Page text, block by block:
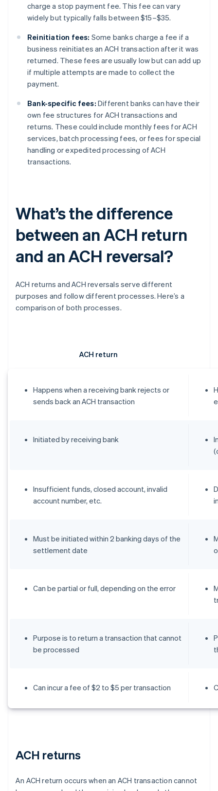
charge a stop payment fee. This fee can vary
widely but typically falls between $15–$35.
Reinitiation fees: Some banks charge a fee if a
business reinitiates an ACH transaction after it was
returned. These fees are usually low but can add up
if multiple attempts are made to collect the
payment.
Bank-specific fees: Different banks can have their
own fee structures for ACH transactions and
returns. These could include monthly fees for ACH
services, batch processing fees, or fees for special
handling or expedited processing of ACH
transactions.
What’s the difference
between an ACH return
and an ACH reversal?
ACH returns and ACH reversals serve different
purposes and follow different processes. Here’s a
comparison of both processes.
ACH return
Happens when a receiving bank rejects or
sends back an ACH transaction
Initiated by receiving bank
Insufficient funds, closed account, invalid
account number, etc.
Must be initiated within 2 banking days of the
settlement date
Can be partial or full, depending on the error
Purpose is to return a transaction that cannot
be processed
Can incur a fee of $2 to $5 per transaction
ACH returns
An ACH return occurs when an ACH transaction cannot